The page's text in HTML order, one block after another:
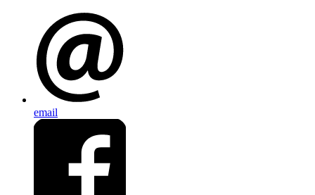
email